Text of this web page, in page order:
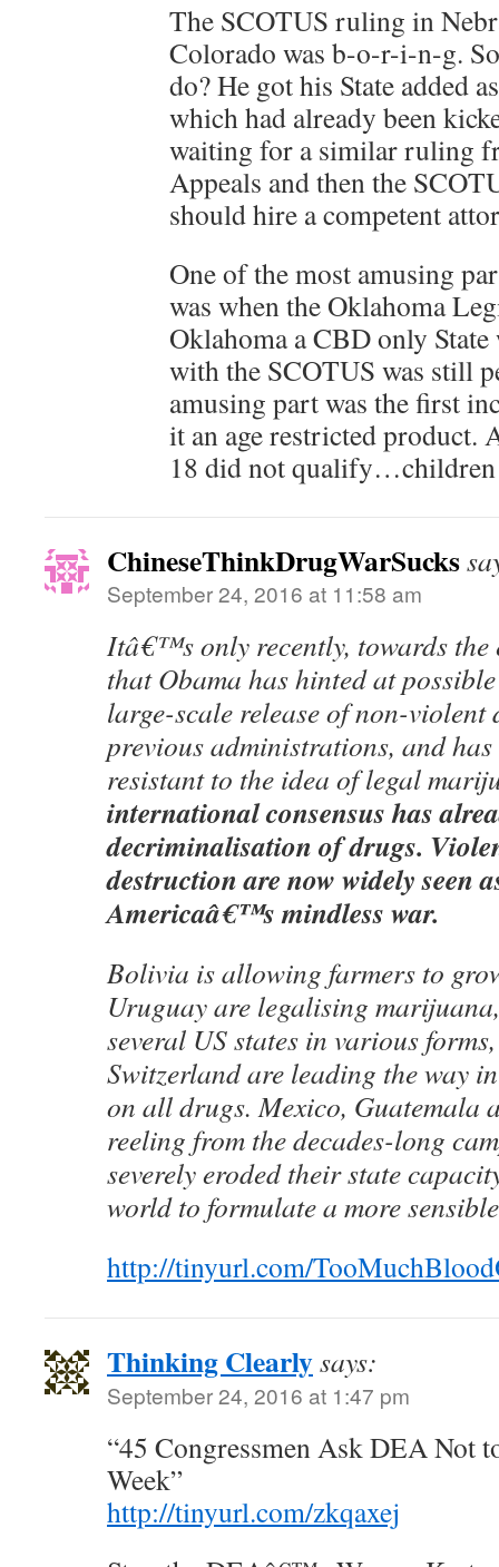
The SCOTUS ruling in
Colorado was b-o-r-i-n-g.
do? He got his State added
which had already been
waiting for a similar ruling
Appeals and then the
should hire a competent
One of the most amusing
was when the Oklahoma
Oklahoma a CBD only
with the SCOTUS was still
amusing part was the first
it an age restricted product.
18 did not
ChineseThinkDrugWarSucks
September 24, 2016 at 11:58 am
Itâ€™s only recently, towards the
that Obama has hinted at
large-scale release of non-
previous administrations, and has
resistant to the idea of legal
international consensus has
decriminalisation of drugs.
destruction are now widely seen
Americaâ€™s mindless war.
Bolivia is allowing farmers to
Uruguay are legalising
several US states in various
Switzerland are leading the way
on all drugs. Mexico, Guatemala
reeling from the decades-long
severely eroded their state
world to formulate a more
http://tinyurl.com/
Thinking Clearlysays:
September 24, 2016 at 1:47 pm
“45 Congressmen Ask DEA Not
Week”
http://tinyurl.com/zkqaxej